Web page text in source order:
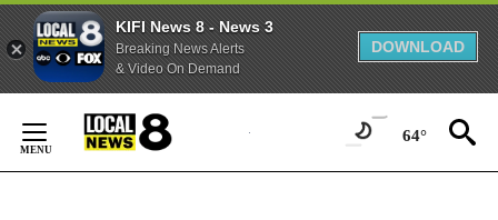
KIFI News 8 - News 3
Breaking News Alerts
& Video On Demand
DOWNLOAD
Content
64°